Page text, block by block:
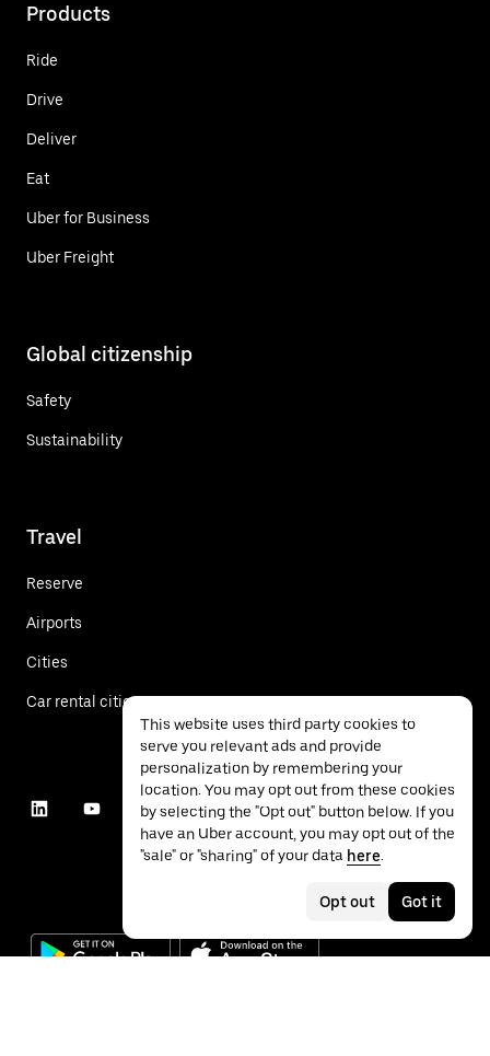
Products
Ride
Drive
Deliver
Eat
Uber for Business
Uber Freight
Global citizenship
Safety
Sustainability
Travel
Reserve
Airports
Cities
Car rental cities
This website uses third party cookies to
serve you relevant ads and provide
personalization by remembering your
location. You may opt out from these cookies
by selecting the "Opt out" button below. If you
have an Uber account, you may opt out of the
"sale" or "sharing" of your data here.
Opt out Got it